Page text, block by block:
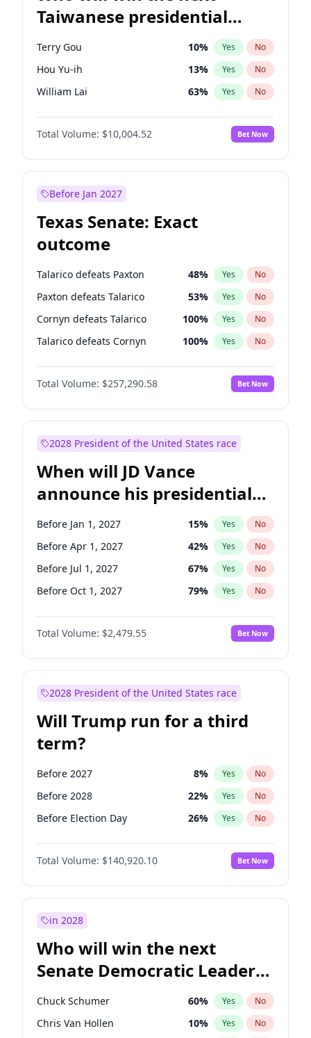
Taiwanese presidential
election?
Terry Gou 10% Yes No
Hou Yu-ih 13% Yes No
William Lai 63% Yes No
Total Volume: $10,004.52 Bet Now
Before Jan 2027
Texas Senate: Exact
outcome
Talarico defeats Paxton 48% Yes No
Paxton defeats Talarico 53% Yes No
Cornyn defeats Talarico 100% Yes No
Talarico defeats Cornyn 100% Yes No
Total Volume: $257,290.58 Bet Now
2028 President of the United States race
When will JD Vance
announce his presidential
candidacy?
Before Jan 1, 2027 15% Yes No
Before Apr 1, 2027 42% Yes No
Before Jul 1, 2027 67% Yes No
Before Oct 1, 2027 79% Yes No
Total Volume: $2,479.55 Bet Now
2028 President of the United States race
Will Trump run for a third
term?
Before 2027 8% Yes No
Before 2028 22% Yes No
Before Election Day 26% Yes No
Total Volume: $140,920.10 Bet Now
in 2028
Who will win the next
Senate Democratic Leader
election?
Chuck Schumer 60% Yes No
Chris Van Hollen 10% Yes No